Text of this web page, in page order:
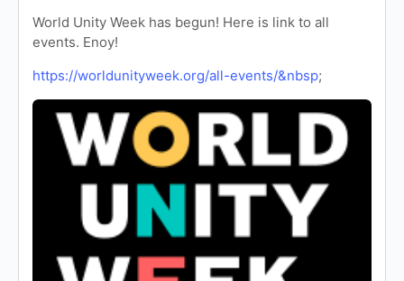
World Unity Week has begun! Here is link to all
events. Enoy!
https://worldunityweek.org/all-events/&nbsp;